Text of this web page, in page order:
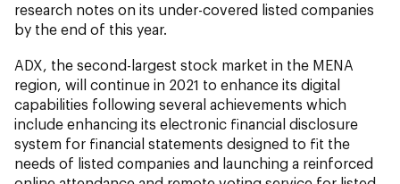
research notes on its under-covered listed companies
by the end of this year.
ADX, the second-largest stock market in the MENA
region, will continue in 2021 to enhance its digital
capabilities following several achievements which
include enhancing its electronic financial disclosure
system for financial statements designed to fit the
needs of listed companies and launching a reinforced